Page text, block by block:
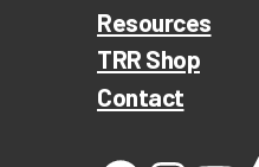
Resources
TRR Shop
Contact